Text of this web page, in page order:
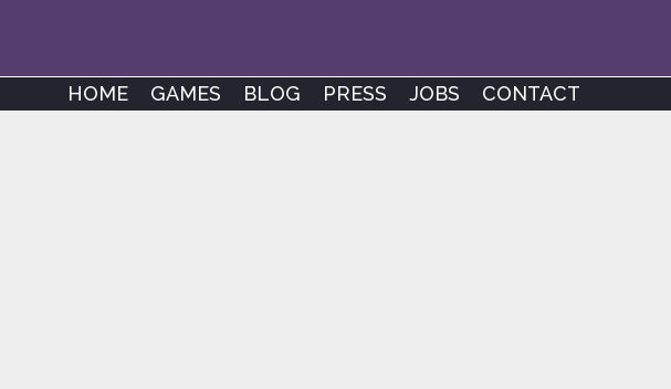
HOME GAMES BLOG PRESS JOBS CONTACT